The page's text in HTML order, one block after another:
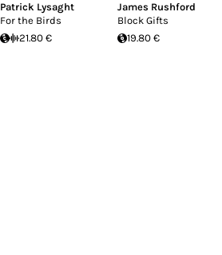
Patrick Lysaght
For the Birds
21.80 €
James Rushford
Block Gifts
19.80 €